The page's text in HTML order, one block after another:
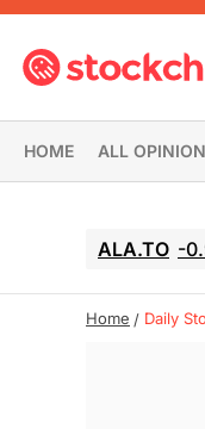
HOME ALL
ALA.TO -
Home Daily